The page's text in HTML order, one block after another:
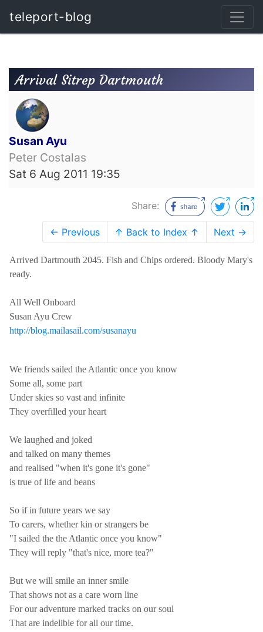
teleport-blog
Arrival Sitrep Dartmouth
Susan Ayu
Peter Costalas
Sat 6 Aug 2011 19:35
Share:
← Previous ↑ Back to Index ↑ Next →
Arrived Dartmouth 2045. Fish and Chips ordered. Bloody Mary's
ready.
All Well Onboard
Susan Ayu Crew
http://blog.mailasail.com/susanayu
We friends sailed the Atlantic once you know
Some all, some part
Under skies so vast and infinite
They overfilled your heart
We laughed and joked
and talked on many themes
and realised "when it's gone it's gone"
is true of life and beans
So if in future years we say
To carers, whether kin or strangers be
"I sailed the the Atlantic once you know"
They will reply "that's nice, more tea?"
But we will smile an inner smile
That shows not as a care worn line
For our adventure marked tracks on our soul
That are indelible for all our time.